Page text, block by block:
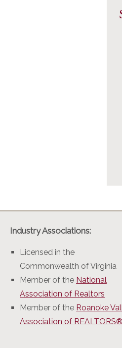
Industry Associations:
Licensed in the
Commonwealth of Virginia
Member of the National
Association of Realtors
Member of the Roanoke
Association of REALTORS®